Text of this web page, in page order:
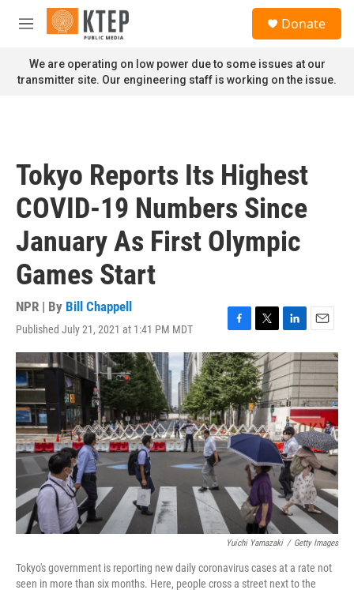
Skip to main content
M
n
u
Donate
We are operating on low power due to some issues at our
transmitter site. Our engineering staff is working on the issue.
Tokyo Reports Its Highest
COVID-19 Numbers Since
January As First Olympic
Games Start
NPR | By Bill Chappell
Published July 21, 2021 at 1:41 PM MDT
F
a
c
e
b
o
o
k
T
w
i
t
t
e
r
L
i
n
k
e
d
I
n
E
m
a
i
l
Yuichi Yamazaki / Getty Images
Tokyo's government is reporting new daily coronavirus cases at a rate not
seen in more than six months. Here, people cross a street next to the